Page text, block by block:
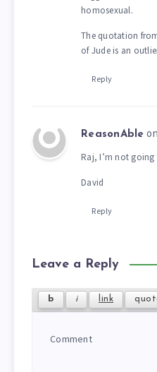
homosexual.
The quotation
of Jude is an
Reply
ReasonAble
Raj, I’m not
David
Reply
Leave a Reply